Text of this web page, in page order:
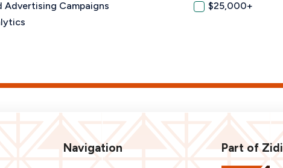
Advertising Campaigns
$25,000+
Navigation Part of